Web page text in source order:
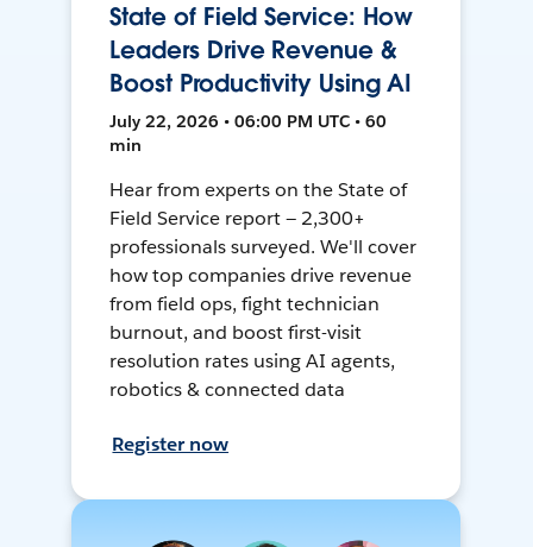
State of Field Service: How
Leaders Drive Revenue &
Boost Productivity Using AI
July 22, 2026 • 06:00 PM UTC • 60
min
Hear from experts on the State of
Field Service report — 2,300+
professionals surveyed. We'll cover
how top companies drive revenue
from field ops, fight technician
burnout, and boost first-visit
resolution rates using AI agents,
robotics & connected data
Register now